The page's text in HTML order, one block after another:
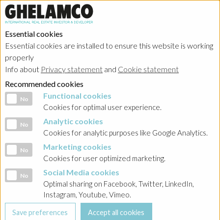
Essential cookies
Essential cookies are installed to ensure this website is working
properly
Info about Privacy statement and Cookie statement
Recommended cookies
Functional cookies
No Functional cookies
Cookies for optimal user experience.
Analytic cookies
No Analytic cookies
Cookies for analytic purposes like Google Analytics.
Marketing cookies
No Marketing cookies
Cookies for user optimized marketing.
Social Media cookies
No Social Media cookies
Optimal sharing on Facebook, Twitter, LinkedIn,
Instagram, Youtube, Vimeo.